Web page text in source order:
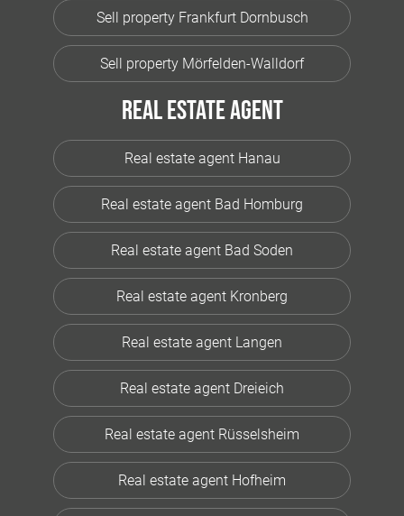
Sell property Frankfurt Dornbusch
Sell property Mörfelden-Walldorf
Real estate agent
Real estate agent Hanau
Real estate agent Bad Homburg
Real estate agent Bad Soden
Real estate agent Kronberg
Real estate agent Langen
Real estate agent Dreieich
Real estate agent Rüsselsheim
Real estate agent Hofheim